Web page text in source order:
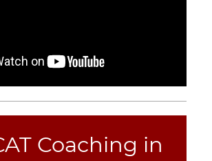
Coaching in